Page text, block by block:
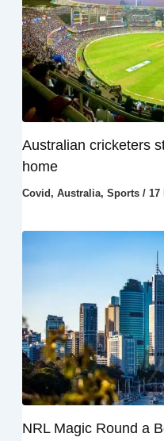
Australian cricketers
home
Covid, Australia, Sports/ 17
NRL Magic Round a